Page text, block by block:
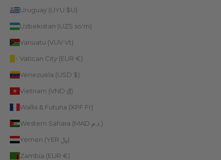
Uruguay (UYU $U)
Uzbekistan (UZS so'm)
Vanuatu (VUV Vt)
Vatican City (EUR €)
Venezuela (USD $)
Vietnam (VND ₫)
Wallis & Futuna (XPF Fr)
Western Sahara (MAD د.م.)
Yemen (YER ﷼)
Zambia (EUR €)